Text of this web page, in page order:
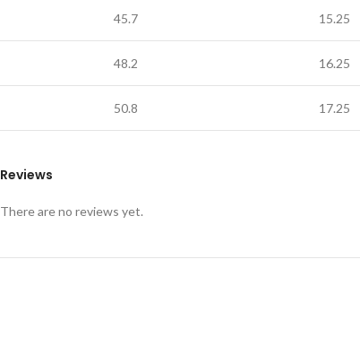
45.7 15.25
48.2 16.25
50.8 17.25
Reviews
There are no reviews yet.